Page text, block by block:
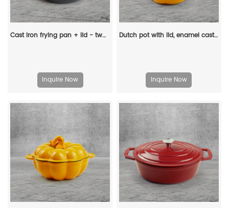
Cast iron frying pan + lid - two-in-one multi-functional cooking pan Dutch oven - suitable for bread, indoor/outdoor, grill, stove, etc
Inquire Now
Dutch pot with lid, enamel cast iron cooking non-stick pumpkin-shaped stew pot, Halloween and Thanksgiving decorative pot gift (orange)
Inquire Now